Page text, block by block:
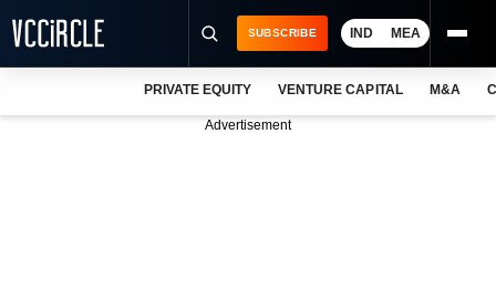
SUBSCRIBE IND MEA
PRIVATE EQUITY VENTURE CAPITAL M&A
Advertisement